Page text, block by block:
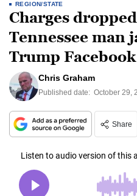
REGION/STATE
Charges
Tennessee man
Trump
Chris Graham
Published date: October 29,
Share